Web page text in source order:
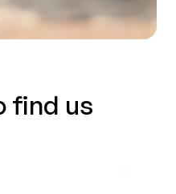
find us